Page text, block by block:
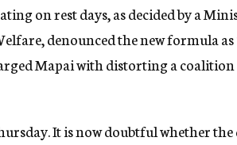
on rest days, as decided by a
denounced the new formula as
Mapai with distorting a
It is now doubtful whether